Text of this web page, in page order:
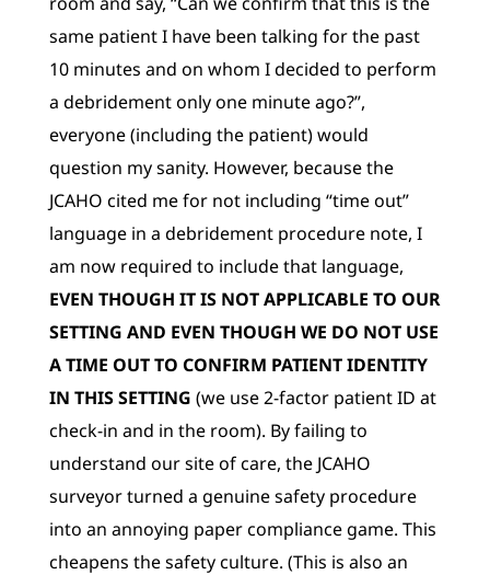
same patient I have been talking for the past
10 minutes and on whom I decided to perform
a debridement only one minute ago?”,
everyone (including the patient) would
question my sanity. However, because the
JCAHO cited me for not including “time out”
language in a debridement procedure note, I
am now required to include that language,
EVEN THOUGH IT IS NOT APPLICABLE TO OUR
SETTING AND EVEN THOUGH WE DO NOT USE
A TIME OUT TO CONFIRM PATIENT IDENTITY
IN THIS SETTING (we use 2-factor patient ID at
check-in and in the room). By failing to
understand our site of care, the JCAHO
surveyor turned a genuine safety procedure
into an annoying paper compliance game. This
cheapens the safety culture. (This is also an